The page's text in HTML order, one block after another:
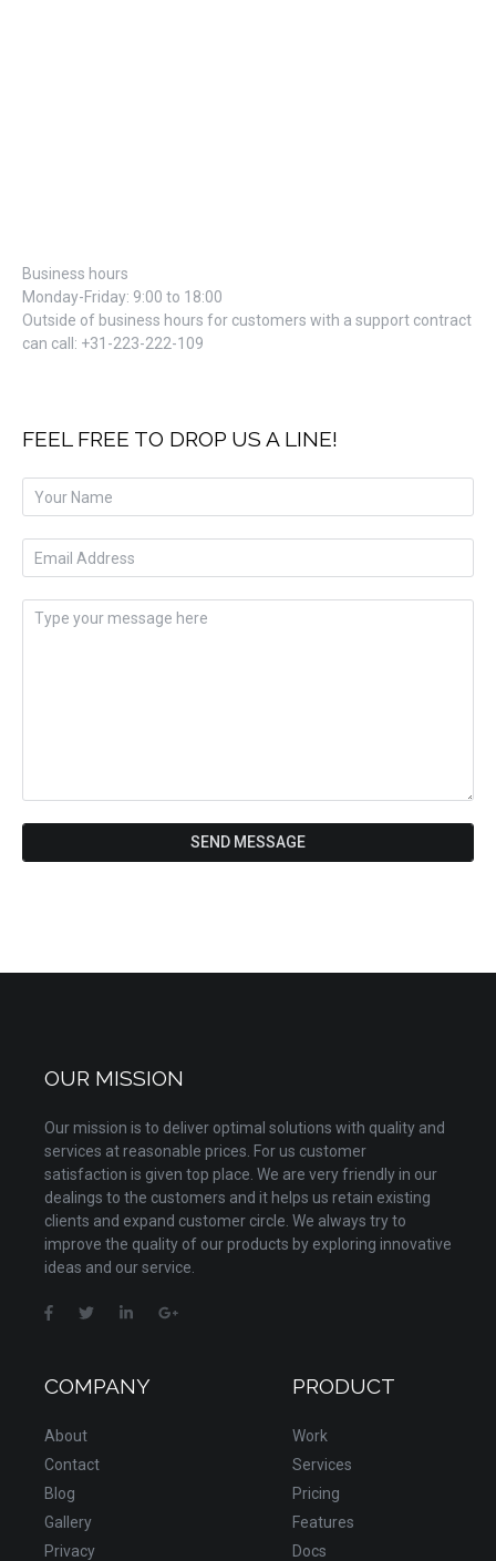
Business hours
Monday-Friday: 9:00 to 18:00
Outside of business hours for customers with a support contract
can call: +31-223-222-109​
FEEL FREE TO DROP US A LINE!
SEND MESSAGE
OUR MISSION
Our mission is to deliver optimal solutions with quality and
services at reasonable prices. For us customer
satisfaction is given top place. We are very friendly in our
dealings to the customers and it helps us retain existing
clients and expand customer circle. We always try to
improve the quality of our products by exploring innovative
ideas and our service.
COMPANY
About
Contact
Blog
Gallery
Privacy
PRODUCT
Work
Services
Pricing
Features
Docs